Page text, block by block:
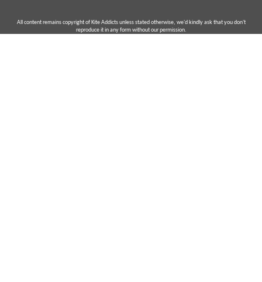
All content remains copyright of Kite Addicts unless stated otherwise, we'd kindly ask that you don't
reproduce it in any form without our permission.